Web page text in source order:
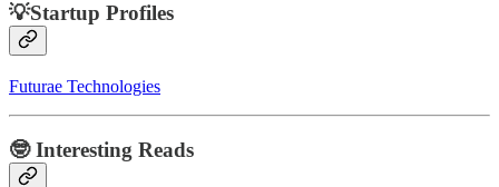
💡Startup Profiles
Futurae Technologies
🤓Interesting Reads